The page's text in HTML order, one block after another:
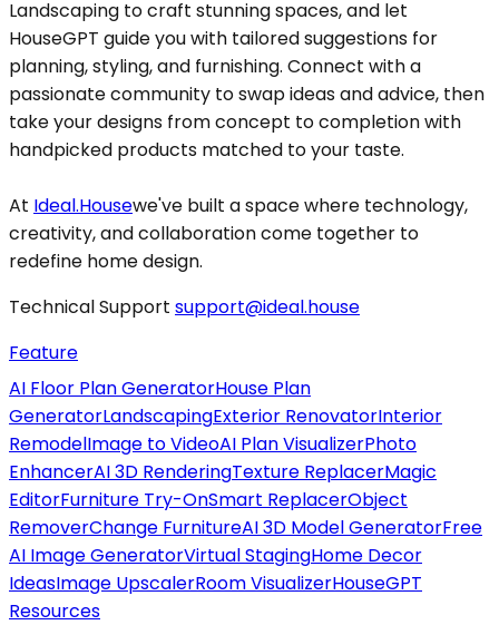
Landscaping to craft stunning spaces, and let
HouseGPT guide you with tailored suggestions for
planning, styling, and furnishing. Connect with a
passionate community to swap ideas and advice, then
take your designs from concept to completion with
handpicked products matched to your taste.
At Ideal.Housewe've built a space where technology,
creativity, and collaboration come together to
redefine home design.
Technical Support support@ideal.house
Feature
AI Floor Plan GeneratorHouse Plan
GeneratorLandscapingExterior RenovatorInterior
RemodelImage to VideoAI Plan VisualizerPhoto
EnhancerAI 3D RenderingTexture ReplacerMagic
EditorFurniture Try-OnSmart ReplacerObject
RemoverChange FurnitureAI 3D Model GeneratorFree
AI Image GeneratorVirtual StagingHome Decor
IdeasImage UpscalerRoom VisualizerHouseGPT
Resources